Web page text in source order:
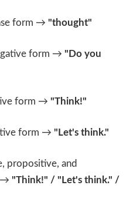
form → "thought"
form → "Do you
form → "Think!"
form → "Let's think."
propositive, and
→ "Think!" / "Let's think." /